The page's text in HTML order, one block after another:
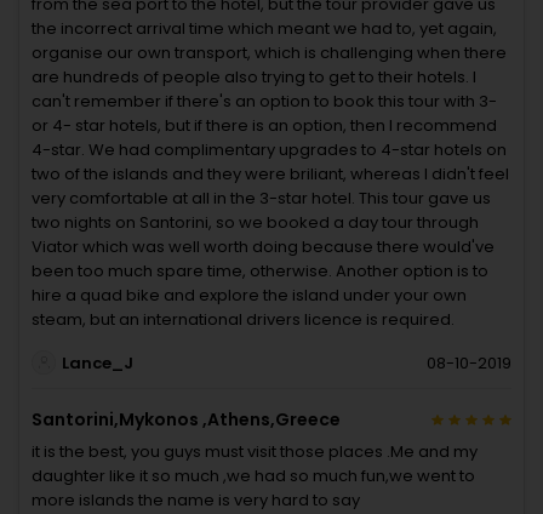
the incorrect arrival time which meant we had to, yet again,
organise our own transport, which is challenging when there
are hundreds of people also trying to get to their hotels. I
can't remember if there's an option to book this tour with 3-
or 4- star hotels, but if there is an option, then I recommend
4-star. We had complimentary upgrades to 4-star hotels on
two of the islands and they were briliant, whereas I didn't feel
very comfortable at all in the 3-star hotel. This tour gave us
two nights on Santorini, so we booked a day tour through
Viator which was well worth doing because there would've
been too much spare time, otherwise. Another option is to
hire a quad bike and explore the island under your own
steam, but an international drivers licence is required.
Lance_J
08-10-2019
Santorini,Mykonos ,Athens,Greece
it is the best, you guys must visit those places .Me and my
daughter like it so much ,we had so much fun,we went to
more islands the name is very hard to say